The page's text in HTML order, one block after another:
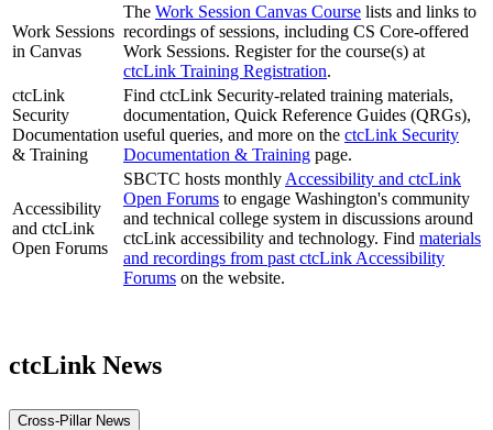
Work Sessions
in Canvas
The Work Session Canvas Course lists and links to
recordings of sessions, including CS Core-offered
Work Sessions. Register for the course(s) at
ctcLink Training Registration.
ctcLink
Security
Documentation
& Training
Find ctcLink Security-related training materials,
documentation, Quick Reference Guides (QRGs),
useful queries, and more on the ctcLink Security
Documentation & Training page.
Accessibility
and ctcLink
Open Forums
SBCTC hosts monthly Accessibility and ctcLink
Open Forums to engage Washington's community
and technical college system in discussions around
ctcLink accessibility and technology. Find materials
and recordings from past ctcLink Accessibility
Forums on the website.
ctcLink News
Cross-Pillar News